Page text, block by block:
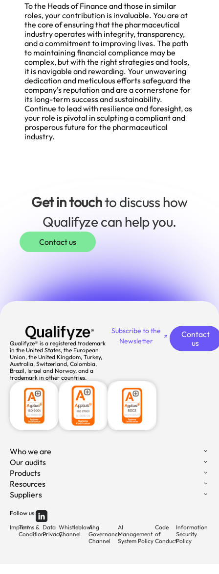
To the Heads of Finance and those in similar
roles, your contribution is invaluable. You are at
the core of ensuring that the pharmaceutical
industry operates with integrity, transparency,
and a commitment to improving lives. The path
to maintaining financial compliance may be
complex, but with the right strategies and tools,
it is navigable and rewarding. Your unwavering
dedication and meticulous efforts safeguard the
company’s reputation and are a cornerstone for
its long-term success and sustainability.
Continue to lead with resilience and foresight, as
your role is pivotal in sculpting a compliant and
prosperous future for the pharmaceutical
industry.
Get in touchto discuss how
Qualifyze can help you.
Contact us
Qualifyze® is a registered trademark
in the United States, the European
Union, the United Kingdom, Turkey,
Australia, Switzerland, Colombia,
Brazil, Israel and Norway, and a
trademark in other countries.
Subscribe to the
Newsletter
Contact
us
Who we are
Our audits
Products
Resources
Suppliers
Follow us:
ImprintTerms &
Conditions
Data
Privacy
Whistleblowing
Channel
AI
Governance
Channel
AI
Management
System Policy
Code
of
Conduct
Information
Security
Policy